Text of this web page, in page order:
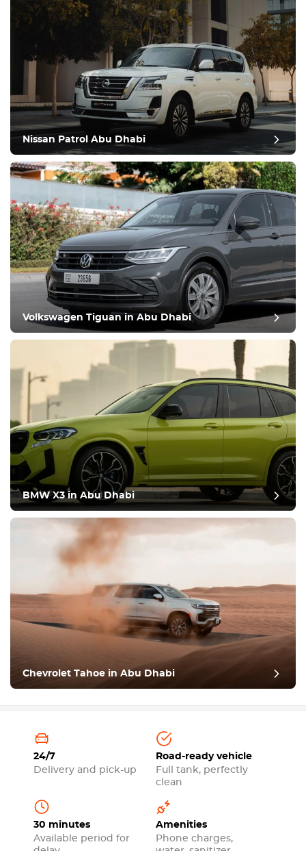
Nissan Patrol Abu Dhabi
Volkswagen Tiguan in Abu Dhabi
BMW X3 in Abu Dhabi
Chevrolet Tahoe in Abu Dhabi
24/7
Delivery and pick-up
Road-ready vehicle
Full tank, perfectly
clean
30 minutes
Available period for
Amenities
Phone charges,